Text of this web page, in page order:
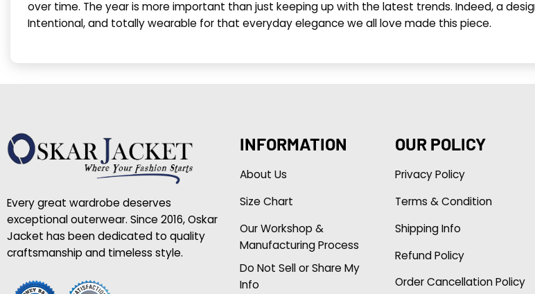
over time. The year is more important than just keeping up with the latest trends. Indeed, a
Intentional, and totally wearable for that everyday elegance we all love made this piece.
Every great wardrobe deserves
exceptional outerwear. Since 2016, Oskar
Jacket has been dedicated to quality
craftsmanship and timeless style.
INFORMATION
About Us
Size Chart
Our Workshop &
Manufacturing Process
Do Not Sell or Share My
Info
OUR POLICY
Privacy Policy
Terms & Condition
Shipping Info
Refund Policy
Order Cancellation Policy